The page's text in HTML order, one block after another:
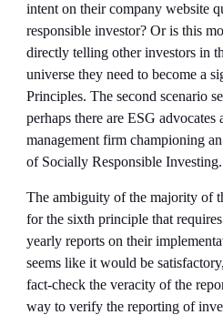
intent on their company website
responsible investor? Or is this
directly telling other investors in
universe they need to become a
Principles. The second scenario
perhaps there are ESG advocates
management firm championing
of Socially Responsible Investing.
The ambiguity of the majority of
for the sixth principle that
yearly reports on their
seems like it would be
fact-check the veracity of the
way to verify the reporting of